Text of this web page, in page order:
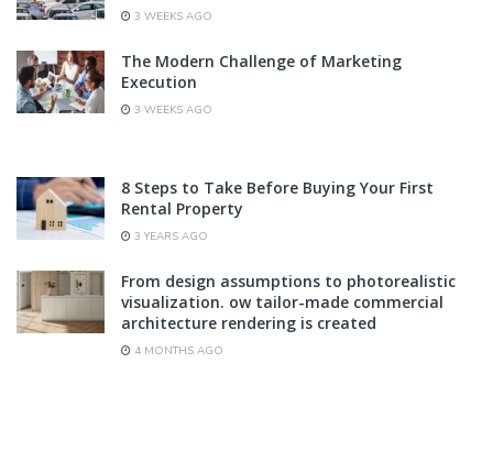
3 WEEKS AGO
The Modern Challenge of Marketing
Execution
3 WEEKS AGO
8 Steps to Take Before Buying Your First
Rental Property
3 YEARS AGO
From design assumptions to photorealistic
visualization. ow tailor-made commercial
architecture rendering is created
4 MONTHS AGO